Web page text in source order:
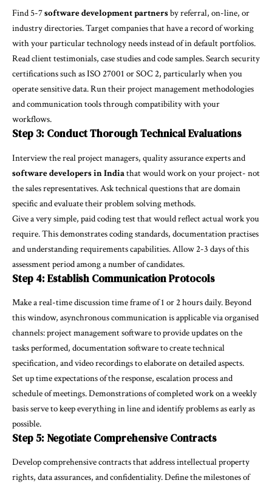
Find 5-7software development partnersby referral, on-line, or
industry directories. Target companies that have a record of working
with your particular technology needs instead of in default portfolios.
Read client testimonials, case studies and code samples. Search security
certifications such as ISO 27001 or SOC 2, particularly when you
operate sensitive data. Run their project management methodologies
and communication tools through compatibility with your
workflows.
Step 3: Conduct Thorough Technical Evaluations
Interview the real project managers, quality assurance experts and
software developers in Indiathat would work on your project- not
the sales representatives. Ask technical questions that are domain
specific and evaluate their problem solving methods.
Give a very simple, paid coding test that would reflect actual work you
require. This demonstrates coding standards, documentation practises
and understanding requirements capabilities. Allow 2-3 days of this
assessment period among a number of candidates.
Step 4: Establish Communication Protocols
Make a real-time discussion time frame of 1 or 2 hours daily. Beyond
this window, asynchronous communication is applicable via organised
channels: project management software to provide updates on the
tasks performed, documentation software to create technical
specification, and video recordings to elaborate on detailed aspects.
Set up time expectations of the response, escalation process and
schedule of meetings. Demonstrations of completed work on a weekly
basis serve to keep everything in line and identify problems as early as
possible.
Step 5: Negotiate Comprehensive Contracts
Develop comprehensive contracts that address intellectual property
rights, data assurances, and confidentiality. Define the milestones of